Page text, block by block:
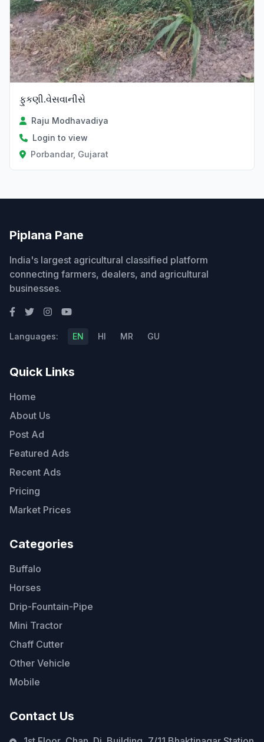
ફુકણી.વેસવાનીસે
Raju Modhavadiya
Login to view
Porbandar, Gujarat
Piplana Pane
India's largest agricultural classified platform
connecting farmers, dealers, and agricultural
businesses.
Languages: EN HI MR GU
Quick Links
Home
About Us
Post Ad
Featured Ads
Recent Ads
Pricing
Market Prices
Categories
Buffalo
Horses
Drip-Fountain-Pipe
Mini Tractor
Chaff Cutter
Other Vehicle
Mobile
Contact Us